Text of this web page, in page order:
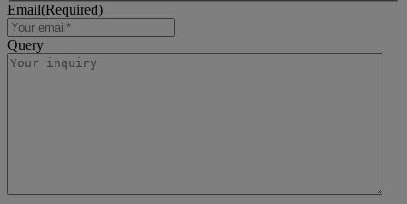
Email(Required)
Query